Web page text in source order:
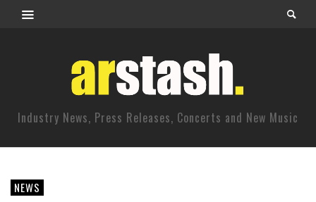
Industry News, Press Releases, Concerts and New Music
NEWS